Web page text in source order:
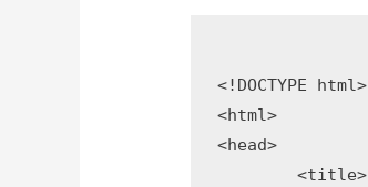
<!DOCTYPE html>
<html>
<head>
	<title>Show Image Preview Before Upload</title>